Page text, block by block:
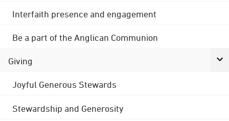
Interfaith presence and engagement
Be a part of the Anglican Communion
Giving
Joyful Generous Stewards
Stewardship and Generosity